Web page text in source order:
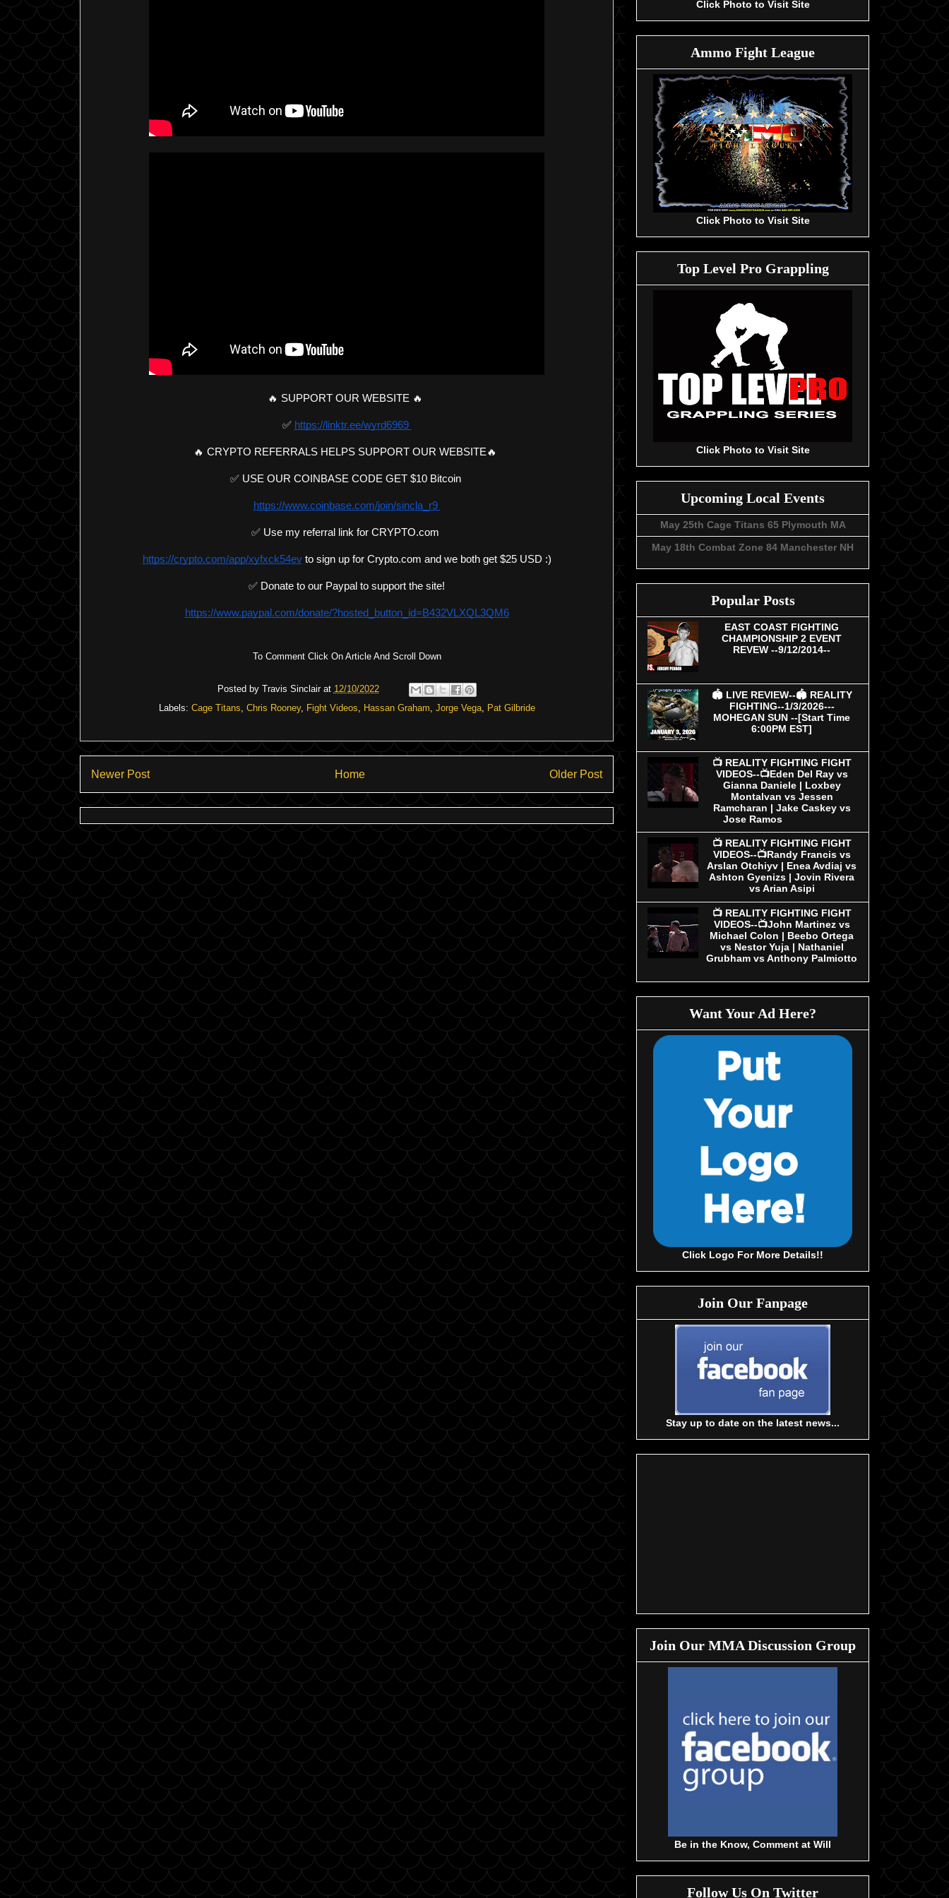
🔥 SUPPORT OUR WEBSITE 🔥
✅ https://linktr.ee/wyrd6969
🔥 CRYPTO REFERRALS HELPS SUPPORT OUR WEBSITE🔥
✅ USE OUR COINBASE CODE GET $10 Bitcoin
https://www.coinbase.com/join/sincla_r9
✅ Use my referral link for CRYPTO.com
https://crypto.com/app/xyfxck54ev to sign up for Crypto.com and we both get $25 USD :)
✅ Donate to our Paypal to support the site!
https://www.paypal.com/donate/?hosted_button_id=B432VLXQL3QM6
To Comment Click On Article And Scroll Down
Posted by Travis Sinclair at 12/10/2022
Labels: Cage Titans Chris Rooney, Fight Videos Hassan Graham Jorge Vega, Pat Gilbride
Newer Post Older Post
Home
Click Photo to Visit Site
Ammo Fight League
Click Photo to Visit Site
Top Level Pro Grappling
Click Photo to Visit Site
Upcoming Local Events
May 25th Cage Titans 65 Plymouth MA
May 18th Combat Zone 84 Manchester NH
Popular Posts
EAST COAST FIGHTING
CHAMPIONSHIP 2 EVENT
REVEW --9/12/2014--
🏟 LIVE REVIEW--🏟 REALITY
FIGHTING--1/3/2026---
MOHEGAN SUN --[Start Time
6:00PM EST]
📺 REALITY FIGHTING FIGHT
VIDEOS--📺Eden Del Ray vs
Gianna Daniele | Loxbey
Montalvan vs Jessen
Ramcharan | Jake Caskey vs
Jose Ramos
📺 REALITY FIGHTING FIGHT
VIDEOS--📺Randy Francis vs
Arslan Otchiyv | Enea Avdiaj vs
Ashton Gyenizs | Jovin Rivera
vs Arian Asipi
📺 REALITY FIGHTING FIGHT
VIDEOS--📺John Martinez vs
Michael Colon | Beebo Ortega
vs Nestor Yuja | Nathaniel
Grubham vs Anthony Palmiotto
Want Your Ad Here?
Click Logo For More Details!!
Join Our Fanpage
Stay up to date on the latest news...
Join Our MMA Discussion Group
Be in the Know, Comment at Will
Follow Us On Twitter